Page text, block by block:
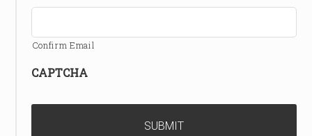
Confirm Email
CAPTCHA